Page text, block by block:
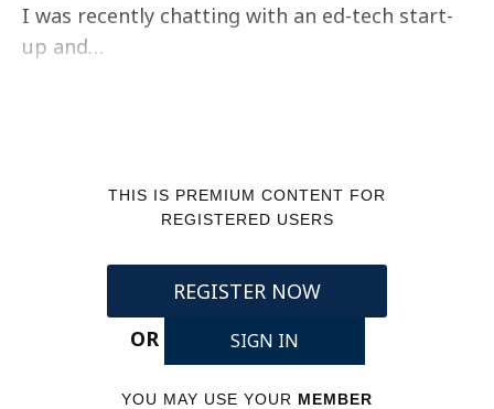
I was recently chatting with an ed-tech start-
up and…
THIS IS PREMIUM CONTENT FOR
REGISTERED USERS
REGISTER NOW
OR
SIGN IN
YOU MAY USE YOUR MEMBER